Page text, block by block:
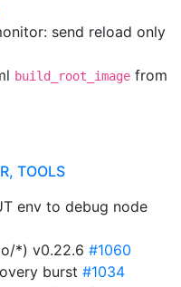
send reload only
build_root_image from
TOOLS
env to debug node
*) v0.22.6 #1060
burst #1034